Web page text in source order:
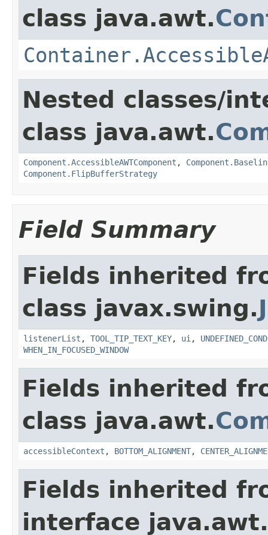
class java.awt.
Nested classes/
class java.awt.
Component.AccessibleAWTComponent ,
Component.FlipBufferStrategy
Field Summary
Fields inherited
class javax.swing.
listenerList , TOOL_TIP_TEXT_KEY, ui ,
WHEN_IN_FOCUSED_WINDOW
Fields inherited
class java.awt.
accessibleContext , BOTTOM_ALIGNMENT,
Fields inherited
interface